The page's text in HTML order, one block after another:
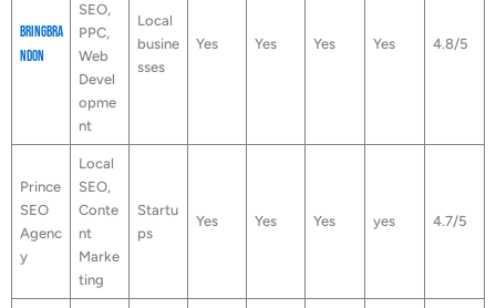
BringBra
ndOn
SEO,
PPC,
Web
Devel
opme
nt
Local
busine
sses
Yes Yes Yes Yes 4.8/5
Prince
SEO
Agenc
y
Local
SEO,
Conte
nt
Marke
ting
Startu
ps
Yes Yes Yes yes 4.7/5